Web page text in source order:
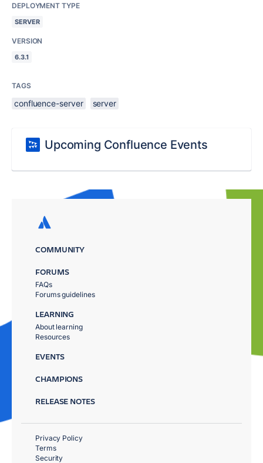
DEPLOYMENT TYPE
SERVER
VERSION
6.3.1
TAGS
confluence-server server
Upcoming Confluence Events
COMMUNITY
FORUMS
FAQs
Forums guidelines
LEARNING
About learning
Resources
EVENTS
CHAMPIONS
RELEASE NOTES
Privacy Policy
Terms
Security